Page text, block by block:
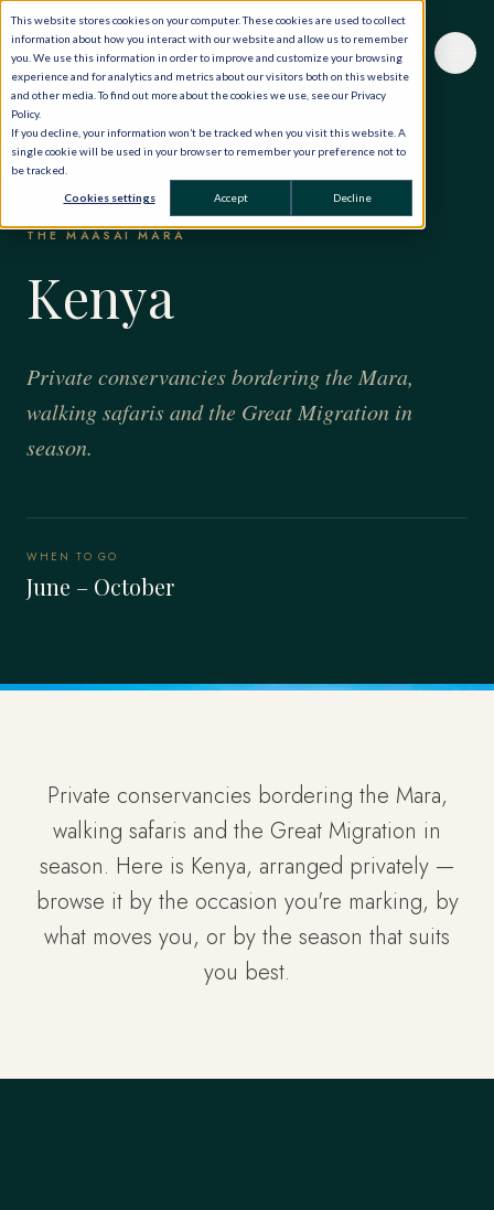
This website stores cookies on your computer. These cookies are used to collect
information about how you interact with our website and allow us to remember
you. We use this information in order to improve and customize your browsing
experience and for analytics and metrics about our visitors both on this website
and other media. To find out more about the cookies we use, see our Privacy
Policy.
If you decline, your information won’t be tracked when you visit this website. A
single cookie will be used in your browser to remember your preference not to
be tracked.
Cookies settings Accept Decline
THE WORLD, PRIVATELY·SAFARIS·KENYA
THE MAASAI MARA
Kenya
Private conservancies bordering the Mara,
walking safaris and the Great Migration in
season.
WHEN TO GO
June – October
Private conservancies bordering the Mara,
walking safaris and the Great Migration in
season. Here is Kenya, arranged privately —
browse it by the occasion you're marking, by
what moves you, or by the season that suits
you best.